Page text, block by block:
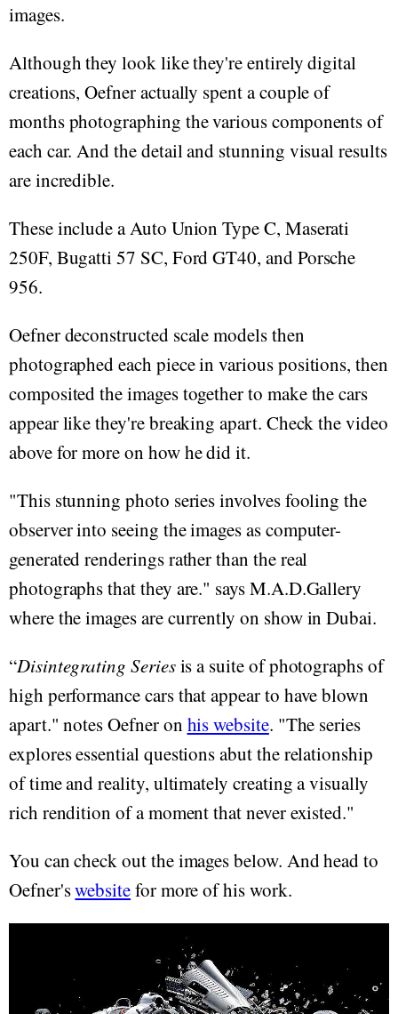
images.
Although they look like they're entirely digital
creations, Oefner actually spent a couple of
months photographing the various components of
each car. And the detail and stunning visual results
are incredible.
These include a Auto Union Type C, Maserati
250F, Bugatti 57 SC, Ford GT40, and Porsche
956.
Oefner deconstructed scale models then
photographed each piece in various positions, then
composited the images together to make the cars
appear like they're breaking apart. Check the video
above for more on how he did it.
"This stunning photo series involves fooling the
observer into seeing the images as computer-
generated renderings rather than the real
photographs that they are." says M.A.D.Gallery
where the images are currently on show in Dubai.
“Disintegrating Seriesis a suite of photographs of
high performance cars that appear to have blown
apart." notes Oefner on his website. "The series
explores essential questions abut the relationship
of time and reality, ultimately creating a visually
rich rendition of a moment that never existed."
You can check out the images below. And head to
Oefner'swebsitefor more of his work.